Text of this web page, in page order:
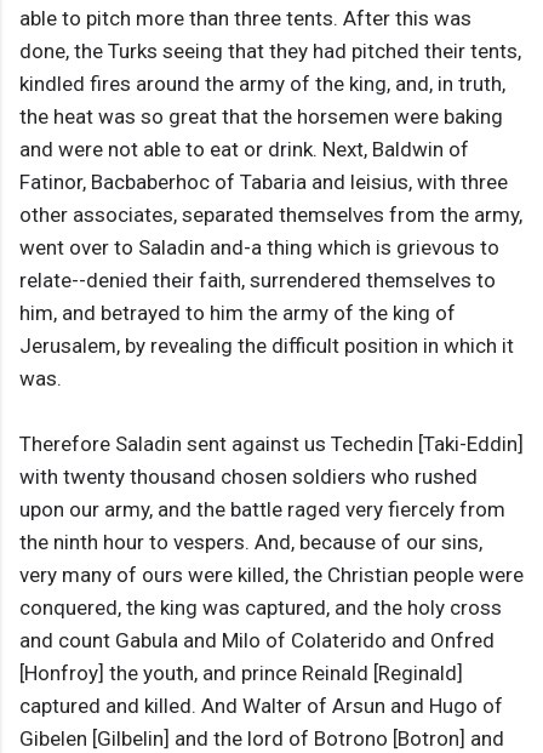
able to pitch more than three tents. After this was
done, the Turks seeing that they had pitched their tents,
kindled fires around the army of the king, and, in truth,
the heat was so great that the horsemen were baking
and were not able to eat or drink. Next, Baldwin of
Fatinor, Bacbaberhoc of Tabaria and leisius, with three
other associates, separated themselves from the army,
went over to Saladin and-a thing which is grievous to
relate--denied their faith, surrendered themselves to
him, and betrayed to him the army of the king of
Jerusalem, by revealing the difficult position in which it
was.
Therefore Saladin sent against us Techedin [Taki-Eddin]
with twenty thousand chosen soldiers who rushed
upon our army, and the battle raged very fiercely from
the ninth hour to vespers. And, because of our sins,
very many of ours were killed, the Christian people were
conquered, the king was captured, and the holy cross
and count Gabula and Milo of Colaterido and Onfred
[Honfroy] the youth, and prince Reinald [Reginald]
captured and killed. And Walter of Arsun and Hugo of
Gibelen [Gilbelin] and the lord of Botrono [Botron] and